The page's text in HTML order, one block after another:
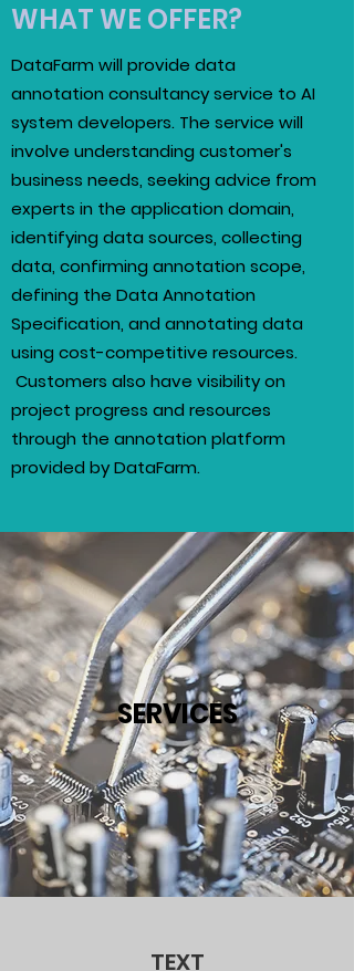
WHAT WE OFFER?
DataFarm will provide data
annotation consultancy service to AI
system developers. The service will
involve understanding customer's
business needs, seeking advice from
experts in the application domain,
identifying data sources, collecting
data, confirming annotation scope,
defining the Data Annotation
Specification, and annotating data
using cost-competitive resources.
Customers also have visibility on
project progress and resources
through the annotation platform
provided by DataFarm.
SERVICES
TEXT